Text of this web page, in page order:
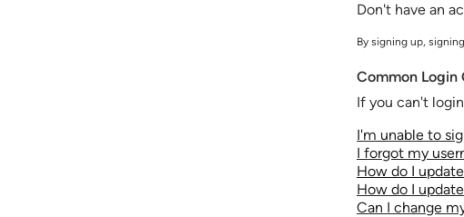
Don't have an
By signing up,
Common Login
If you can't
I'm unable to
I forgot my
How do I
How do I
Can I change